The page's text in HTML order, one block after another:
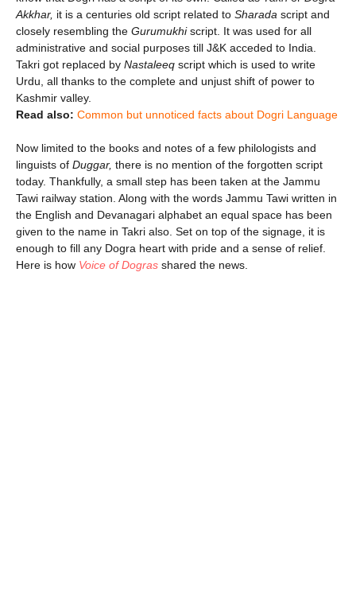
Akkhar, it is a centuries old script related to Sharada script and
closely resembling the Gurumukhiscript. It was used for all
administrative and social purposes till J&K acceded to India.
Takri got replaced by Nastaleeq script which is used to write
Urdu, all thanks to the complete and unjust shift of power to
Kashmir valley.
Read also: Common but unnoticed facts about Dogri Language
Now limited to the books and notes of a few philologists and
linguists of Duggar, there is no mention of the forgotten script
today. Thankfully, a small step has been taken at the Jammu
Tawi railway station. Along with the words Jammu Tawi written in
the English and Devanagari alphabet an equal space has been
given to the name in Takri also. Set on top of the signage, it is
enough to fill any Dogra heart with pride and a sense of relief.
Here is how Voice of Dogras shared the news.